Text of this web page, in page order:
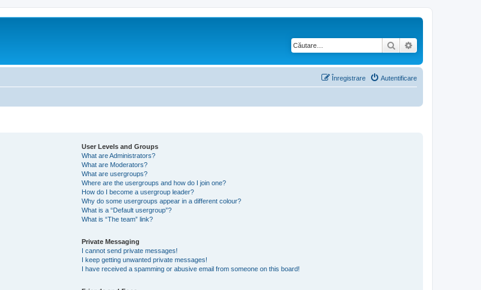
Căutare
Autentificare
Înregistrare
User Levels and Groups
What are Administrators?
What are Moderators?
What are usergroups?
Where are the usergroups and how do I join one?
How do I become a usergroup leader?
Why do some usergroups appear in a different colour?
What is a “Default usergroup”?
What is “The team” link?
Private Messaging
I cannot send private messages!
I keep getting unwanted private messages!
I have received a spamming or abusive email from someone on this board!